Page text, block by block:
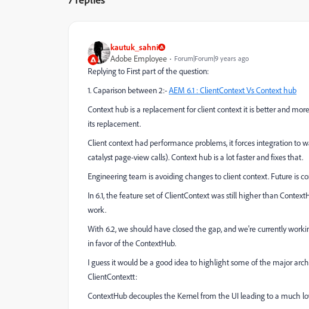
kautuk_sahni
Adobe Employee
Forum|Forum|9 years ago
Replying to First part of the question:
1. Caparison between 2:-AEM 6.1 : ClientContext Vs Context hub
Context hub is a replacement for client context it is better and
its replacement.
Client context had performance problems, it forces integration to
catalyst page-view calls). Context hub is a lot faster and fixes that.
Engineering team is avoiding changes to client context. Future is
In 6.1, the feature set of ClientContext was still higher than
work.
With 6.2, we should have closed the gap, and we're currently
in favor of the ContextHub.
I guess it would be a good idea to highlight some of the major
ClientContextt:
ContextHub decouples the Kernel from the UI leading to a much